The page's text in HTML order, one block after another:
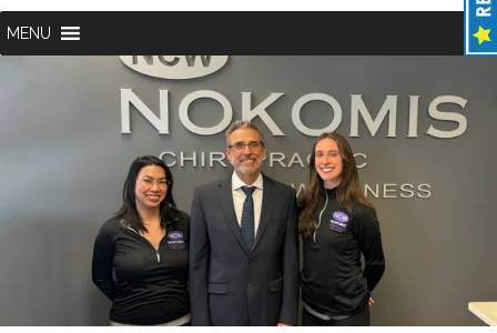
MENU